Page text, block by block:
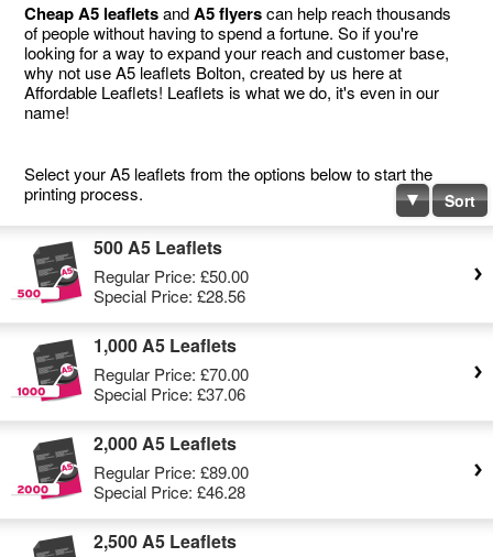
Cheap A5 leafletsandA5 flyerscan help reach thousands
of people without having to spend a fortune. So if you're
looking for a way to expand your reach and customer base,
why not use A5 leaflets Bolton, created by us here at
Affordable Leaflets! Leaflets is what we do, it's even in our
name!
Select your A5 leaflets from the options below to start the
printing process.
Sort
500 A5 Leaflets
Regular Price: £50.00
Special Price: £28.56
1,000 A5 Leaflets
Regular Price: £70.00
Special Price: £37.06
2,000 A5 Leaflets
Regular Price: £89.00
Special Price: £46.28
2,500 A5 Leaflets